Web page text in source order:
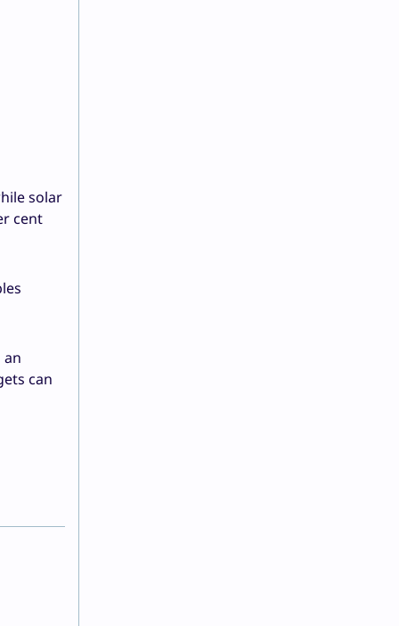
solar
cent
an
can